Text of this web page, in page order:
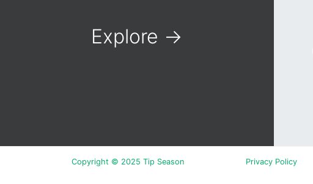
Explore →
Copyright © 2025 Tip Season Privacy Policy